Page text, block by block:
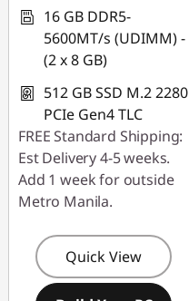
16 GB DDR5-
5600MT/s (UDIMM) -
(2 x 8 GB)
512 GB SSD M.2 2280
PCIe Gen4 TLC
FREE Standard Shipping:
Est Delivery 4-5 weeks.
Add 1 week for outside
Metro Manila.
Quick View